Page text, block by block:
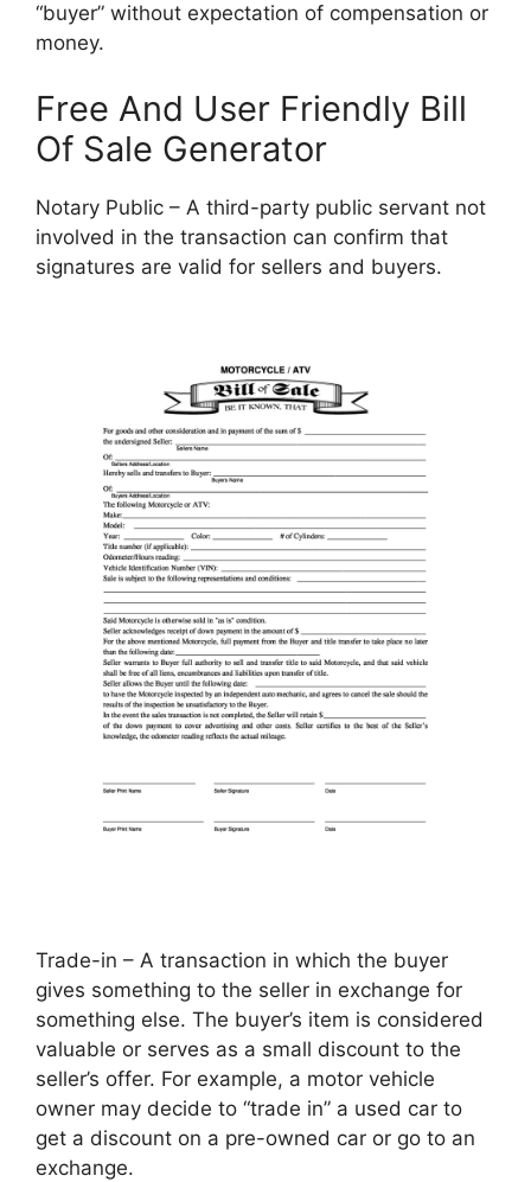
“buyer” without expectation of compensation or
money.
Free And User Friendly Bill
Of Sale Generator
Notary Public – A third-party public servant not
involved in the transaction can confirm that
signatures are valid for sellers and buyers.
Trade-in – A transaction in which the buyer
gives something to the seller in exchange for
something else. The buyer’s item is considered
valuable or serves as a small discount to the
seller’s offer. For example, a motor vehicle
owner may decide to “trade in” a used car to
get a discount on a pre-owned car or go to an
exchange.